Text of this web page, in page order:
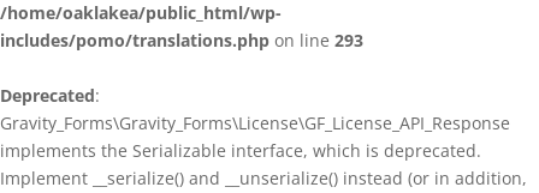
/home/oaklakea/public_html/wp-
includes/pomo/translations.php on line 293
Deprecated:
Gravity_Forms\Gravity_Forms\License\GF_License_API_Response
implements the Serializable interface, which is deprecated.
Implement __serialize() and __unserialize() instead (or in addition,